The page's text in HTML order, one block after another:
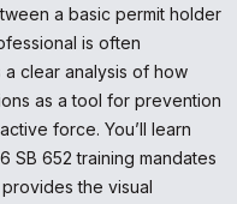
a basic permit holder
is often
clear analysis of how
as a tool for prevention
force. You’ll learn
SB 652 training mandates
the visual